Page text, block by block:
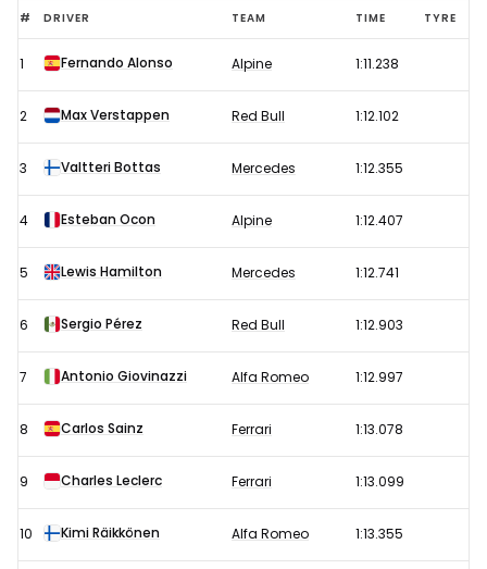
2021
F1
Brazilian
Grand
–
Free
Practice
results
# DRIVER TEAM TIME TYRE
1 Fernando Alonso Alpine 1:11.238
2 Max Verstappen Red Bull 1:12.102
3 Valtteri Bottas Mercedes 1:12.355
4 Esteban Ocon Alpine 1:12.407
5 Lewis Hamilton Mercedes 1:12.741
6 Sergio Pérez Red Bull 1:12.903
7 Antonio Giovinazzi Alfa Romeo 1:12.997
8 Carlos Sainz Ferrari 1:13.078
9 Charles Leclerc Ferrari 1:13.099
10 Kimi Räikkönen Alfa Romeo 1:13.355